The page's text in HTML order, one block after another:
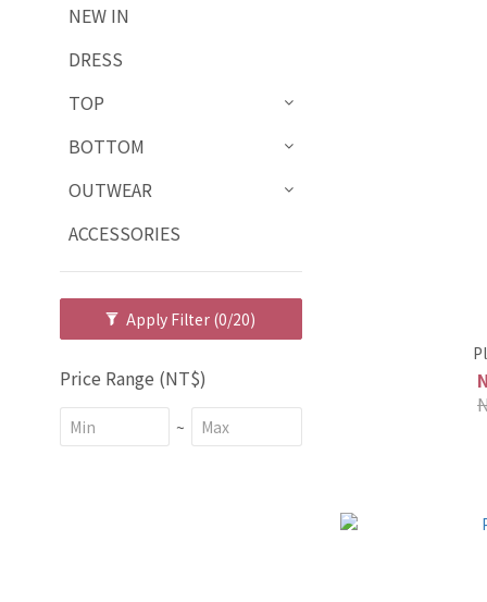
NEW IN
DRESS
TOP
BOTTOM
OUTWEAR
ACCESSORIES
Apply Filter (0/20)
Price Range (NT$)
~